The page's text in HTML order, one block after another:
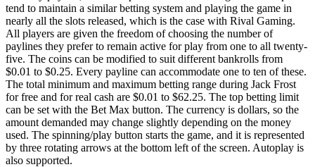
tend to maintain a similar betting system and playing the game in
nearly all the slots released, which is the case with Rival Gaming.
All players are given the freedom of choosing the number of
paylines they prefer to remain active for play from one to all twenty-
five. The coins can be modified to suit different bankrolls from
$0.01 to $0.25. Every payline can accommodate one to ten of these.
The total minimum and maximum betting range during Jack Frost
for free and for real cash are $0.01 to $62.25. The top betting limit
can be set with the Bet Max button. The currency is dollars, so the
amount demanded may change slightly depending on the money
used. The spinning/play button starts the game, and it is represented
by three rotating arrows at the bottom left of the screen. Autoplay is
also supported.